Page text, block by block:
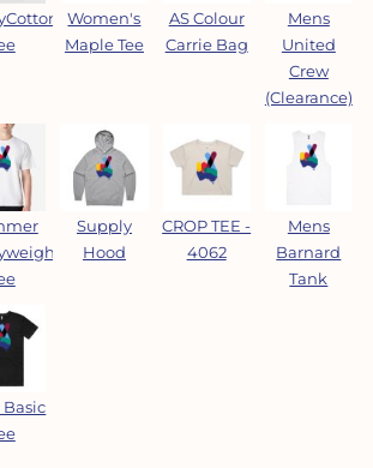
Women's
Maple Tee
AS Colour
Carrie Bag
Mens
United
Crew
(Clearance)
Supply
Hood
CROP TEE -
4062
Mens
Barnard
Tank
Basic